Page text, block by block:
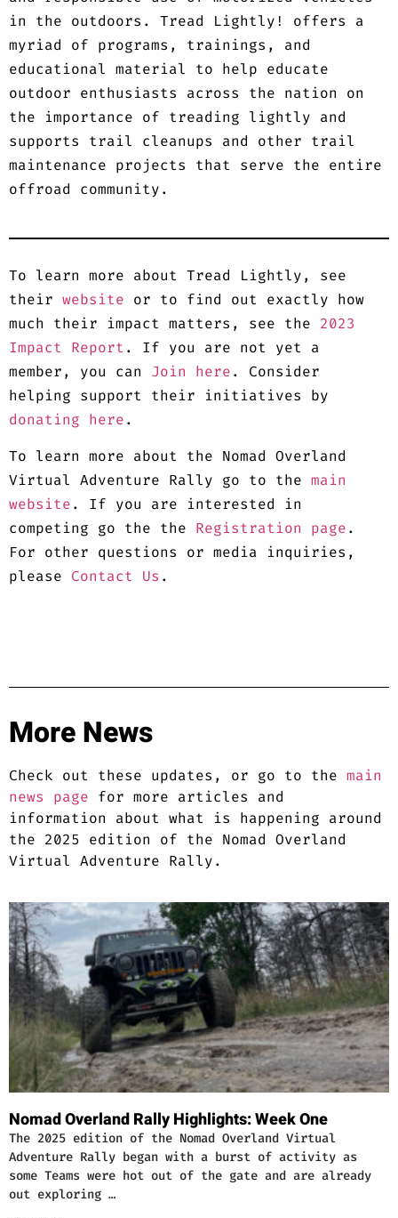
in the outdoors. Tread Lightly! offers a
myriad of programs, trainings, and
educational material to help educate
outdoor enthusiasts across the nation on
the importance of treading lightly and
supports trail cleanups and other trail
maintenance projects that serve the entire
offroad community.
To learn more about Tread Lightly, see
their website or to find out exactly how
much their impact matters, see the 2023
Impact Report . If you are not yet a
member, you can Join here. Consider
helping support their initiatives by
donating here.
To learn more about the Nomad Overland
Virtual Adventure Rally go to the main
website. If you are interested in
competing go the the Registration page.
For other questions or media inquiries,
please Contact Us .
More News
Check out these updates, or go to the main
news page for more articles and
information about what is happening around
the 2025 edition of the Nomad Overland
Virtual Adventure Rally.
Nomad Overland Rally Highlights: Week One
The 2025 edition of the Nomad Overland Virtual
Adventure Rally began with a burst of activity as
some Teams were hot out of the gate and are already
out exploring …